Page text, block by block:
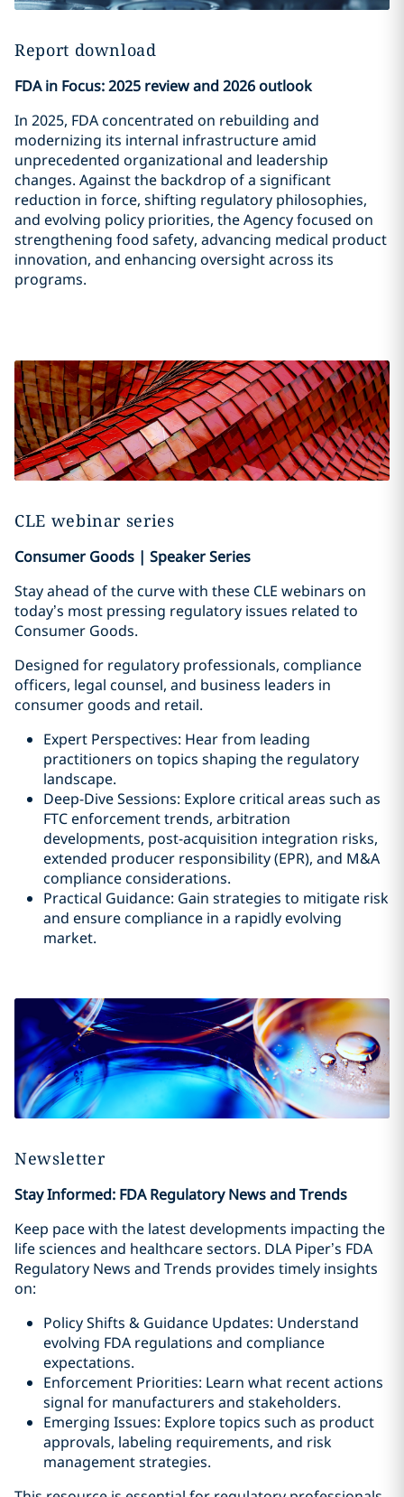
Report download
FDA in Focus: 2025 review and 2026 outlook
In 2025, FDA concentrated on rebuilding and
modernizing its internal infrastructure amid
unprecedented organizational and leadership
changes. Against the backdrop of a significant
reduction in force, shifting regulatory philosophies,
and evolving policy priorities, the Agency focused on
strengthening food safety, advancing medical product
innovation, and enhancing oversight across its
programs.
CLE webinar series
Consumer Goods | Speaker Series
Stay ahead of the curve with these CLE webinars on
today’s most pressing regulatory issues related to
Consumer Goods.
Designed for regulatory professionals, compliance
officers, legal counsel, and business leaders in
consumer goods and retail.
Expert Perspectives: Hear from leading
practitioners on topics shaping the regulatory
landscape.
Deep-Dive Sessions: Explore critical areas such as
FTC enforcement trends, arbitration
developments, post-acquisition integration risks,
extended producer responsibility (EPR), and M&A
compliance considerations.
Practical Guidance: Gain strategies to mitigate risk
and ensure compliance in a rapidly evolving
market.
Newsletter
Stay Informed: FDA Regulatory News and Trends
Keep pace with the latest developments impacting the
life sciences and healthcare sectors. DLA Piper’s FDA
Regulatory News and Trends provides timely insights
on:
Policy Shifts & Guidance Updates: Understand
evolving FDA regulations and compliance
expectations.
Enforcement Priorities: Learn what recent actions
signal for manufacturers and stakeholders.
Emerging Issues: Explore topics such as product
approvals, labeling requirements, and risk
management strategies.